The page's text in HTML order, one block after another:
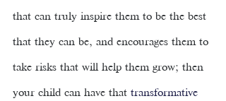
that can truly inspire them to be the best
that they can be, and encourages them to
take risks that will help them grow; then
your child can have that transformative